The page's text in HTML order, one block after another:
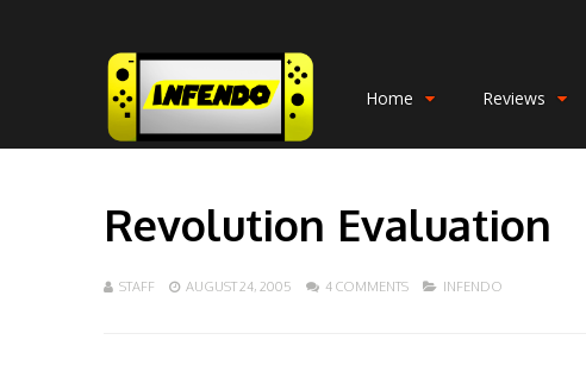
Home Reviews
Revolution Evaluation
STAFF AUGUST 24, 2005 4 COMMENTS INFENDO